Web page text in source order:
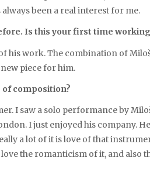
been a real interest for me.
Is this your first time
his work. The combination of
piece for him.
composition?
I saw a solo performance by
I just enjoyed his company.
a lot of it is love of that
the romanticism of it, and also